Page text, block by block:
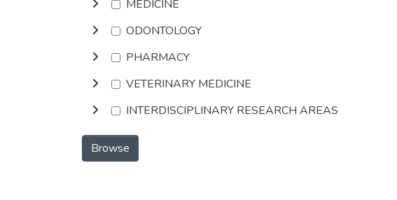
MEDICINE
ODONTOLOGY
PHARMACY
VETERINARY MEDICINE
INTERDISCIPLINARY RESEARCH AREAS
Browse